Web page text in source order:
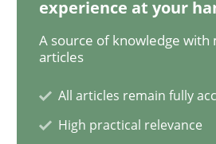
Written byMartin Tate
29. October 2015 · 31 minutes read
READ ARTICLE
experience at your
A source of knowledge with
articles
All articles remain fully
High practical relevance